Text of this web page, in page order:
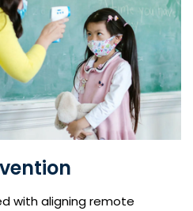
with aligning remote